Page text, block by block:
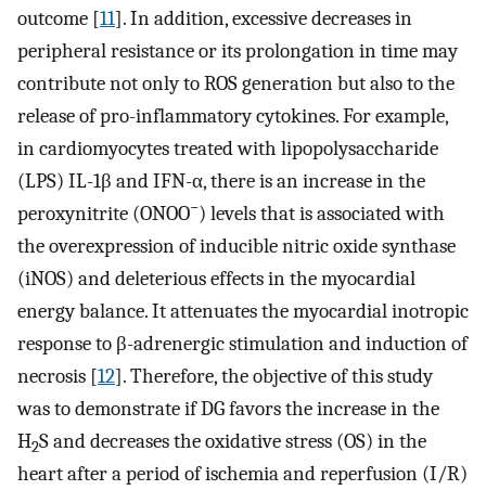
outcome [11]. In addition, excessive decreases in
peripheral resistance or its prolongation in time may
contribute not only to ROS generation but also to the
release of pro-inflammatory cytokines. For example,
in cardiomyocytes treated with lipopolysaccharide
(LPS) IL-1β and IFN-α, there is an increase in the
peroxynitrite (ONOO−) levels that is associated with
the overexpression of inducible nitric oxide synthase
(iNOS) and deleterious effects in the myocardial
energy balance. It attenuates the myocardial inotropic
response to β-adrenergic stimulation and induction of
necrosis [12]. Therefore, the objective of this study
was to demonstrate if DG favors the increase in the
H2S and decreases the oxidative stress (OS) in the
heart after a period of ischemia and reperfusion (I/R)